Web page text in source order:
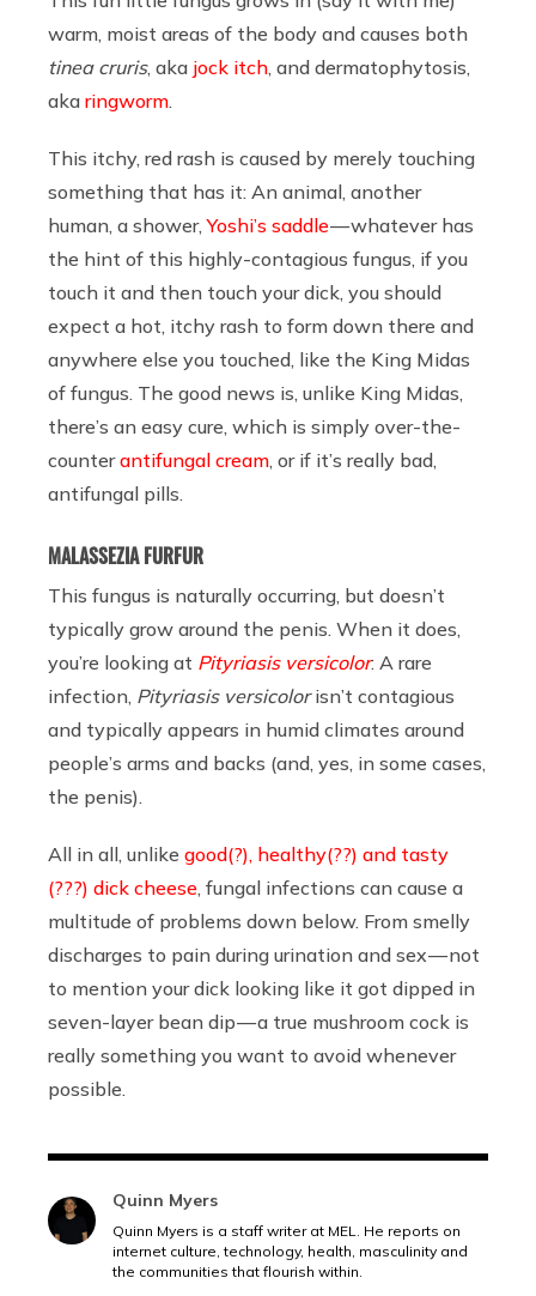
warm, moist areas of the body and causes both
tinea cruris, aka jock itch , and dermatophytosis,
aka ringworm
This itchy, red rash is caused by merely touching
something that has it: An animal, another
human, a shower,Yoshi’s saddle— whatever has
the hint of this highly-contagious fungus, if you
touch it and then touch your dick, you should
expect a hot, itchy rash to form down there and
anywhere else you touched, like the King Midas
of fungus. The good news is, unlike King Midas,
there’s an easy cure, which is simply over-the-
counterantifungal cream , or if it’s really bad,
antifungal pills.
MALASSEZIA FURFUR
This fungus is naturally occurring, but doesn’t
typically grow around the penis. When it does,
you’re looking at Pityriasis versicolor: A rare
infection, Pityriasis versicolorisn’t contagious
and typically appears in humid climates around
people’s arms and backs (and, yes, in some cases,
the penis).
All in all, unlike good(?), healthy(??) and tasty
(???) dick cheese , fungal infections can cause a
multitude of problems down below. From smelly
discharges to pain during urination and sex — not
to mention your dick looking like it got dipped in
seven-layer bean dip — a true mushroom cock is
really something you want to avoid whenever
possible.
Quinn Myers
Quinn Myers is a staff writer at MEL. He reports on
internet culture, technology, health, masculinity and
the communities that flourish within.